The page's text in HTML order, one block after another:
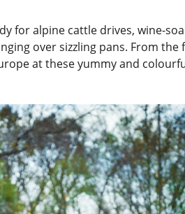
for alpine cattle drives, wine-
over sizzling pans. From the
at these yummy and